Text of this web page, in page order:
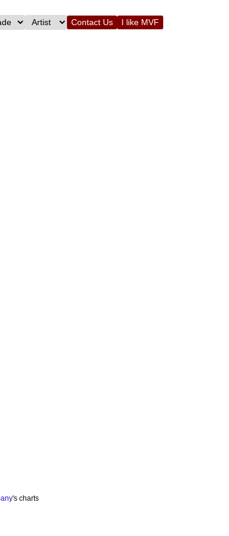
Contact Us I like MVF
's charts